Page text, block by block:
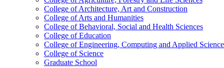
College of Architecture, Art and Construction
College of Arts and Humanities
College of Behavioral, Social and Health Sciences
College of Education
College of Engineering, Computing and Applied
College of Science
Graduate School